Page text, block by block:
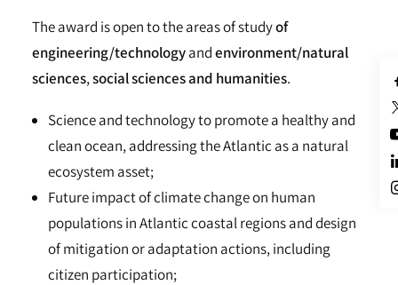
The award is open to the areas of studyof
engineering/technologyandenvironment/natural
sciences,social sciences and humanities.
Science and technology to promote a healthy and
clean ocean, addressing the Atlantic as a natural
ecosystem asset;
Future impact of climate change on human
populations in Atlantic coastal regions and design
of mitigation or adaptation actions, including
citizen participation;